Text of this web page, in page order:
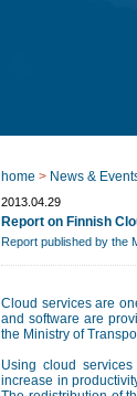
home > News &
2013.04.29
Report on Finnish
Report published by the
Cloud services are
and software are
the Ministry of
Using cloud
increase in